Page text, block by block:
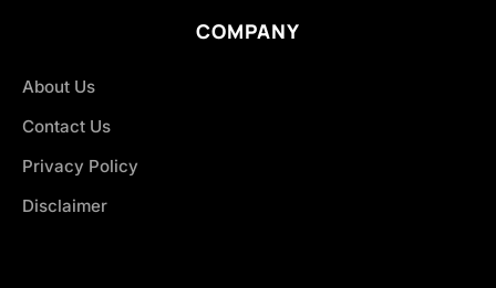
COMPANY
About Us
Contact Us
Privacy Policy
Disclaimer